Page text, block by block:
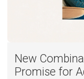
New
Promise for